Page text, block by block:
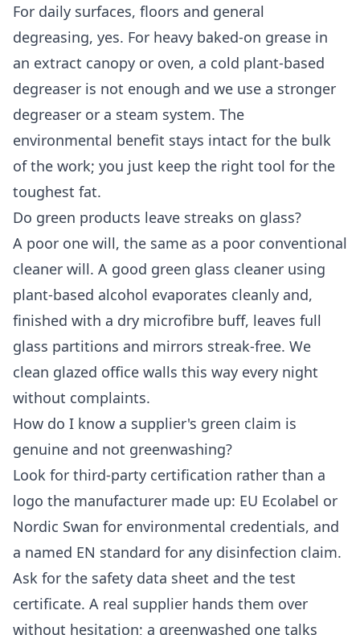
For daily surfaces, floors and general
degreasing, yes. For heavy baked-on grease in
an extract canopy or oven, a cold plant-based
degreaser is not enough and we use a stronger
degreaser or a steam system. The
environmental benefit stays intact for the bulk
of the work; you just keep the right tool for the
toughest fat.
Do green products leave streaks on glass?
A poor one will, the same as a poor conventional
cleaner will. A good green glass cleaner using
plant-based alcohol evaporates cleanly and,
finished with a dry microfibre buff, leaves full
glass partitions and mirrors streak-free. We
clean glazed office walls this way every night
without complaints.
How do I know a supplier's green claim is
genuine and not greenwashing?
Look for third-party certification rather than a
logo the manufacturer made up: EU Ecolabel or
Nordic Swan for environmental credentials, and
a named EN standard for any disinfection claim.
Ask for the safety data sheet and the test
certificate. A real supplier hands them over
without hesitation; a greenwashed one talks